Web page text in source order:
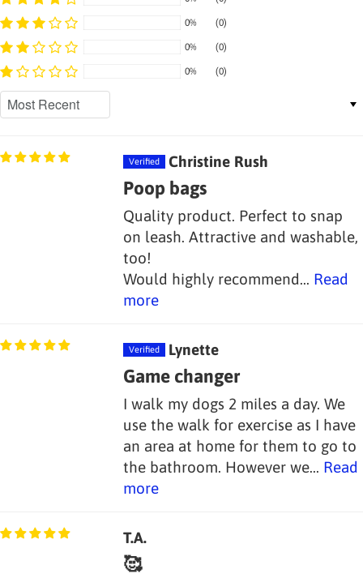
0% (0)
0% (0)
0% (0)
Sort by
Christine Rush
Poop bags
Quality product. Perfect to snap
on leash. Attractive and washable,
too!
Would highly recommend... Read
more
Lynette
Game changer
I walk my dogs 2 miles a day. We
use the walk for exercise as I have
an area at home for them to go to
the bathroom. However we... Read
more
T.A.
🥰